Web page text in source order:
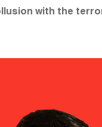
with the